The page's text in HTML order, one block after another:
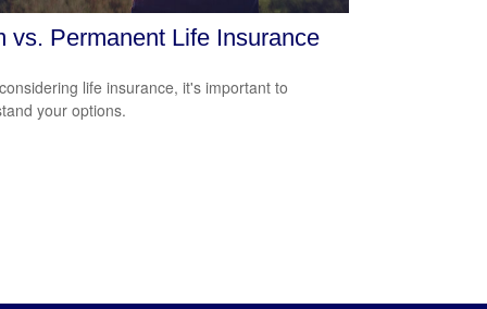
vs. Permanent Life Insurance
life insurance, it's important to
your options.